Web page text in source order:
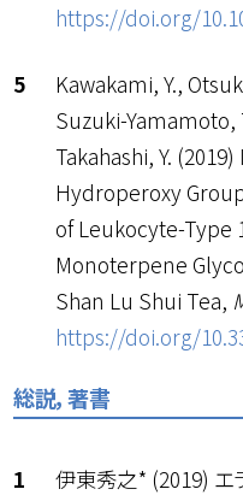
https://doi.org/
Kawakami, Y.,
Suzuki-Yamamoto,
Takahashi, Y.
Hydroperoxy
of Leukocyte-Type
Monoterpene
Shan Lu Shui Tea,
https://doi.org/
総説，著書
伊東秀之* (2019) エ